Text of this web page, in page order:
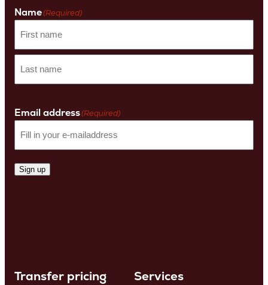
Name(Required)
First
name
Email address(Required)
Sign up
Transfer pricing Services